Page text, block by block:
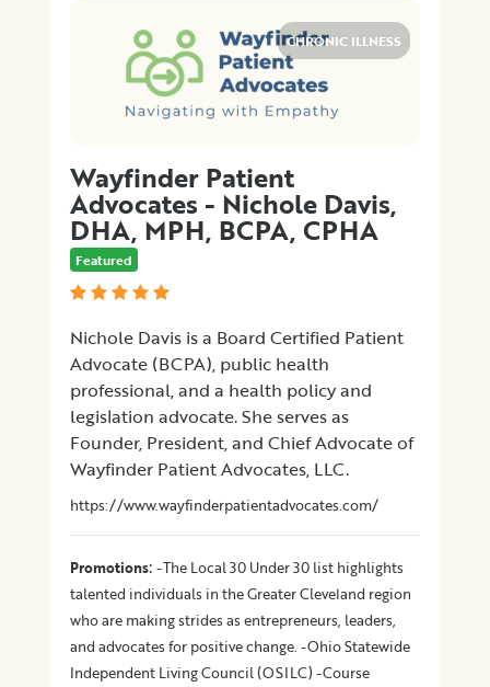
CHRONIC ILLNESS
Wayfinder Patient
Advocates - Nichole Davis,
DHA, MPH, BCPA, CPHA
Featured
Nichole Davis is a Board Certified Patient
Advocate (BCPA), public health
professional, and a health policy and
legislation advocate. She serves as
Founder, President, and Chief Advocate of
Wayfinder Patient Advocates, LLC.
https://www.wayfinderpatientadvocates.com/
Promotions:-The Local 30 Under 30 list highlights
talented individuals in the Greater Cleveland region
who are making strides as entrepreneurs, leaders,
and advocates for positive change. -Ohio Statewide
Independent Living Council (OSILC) -Course